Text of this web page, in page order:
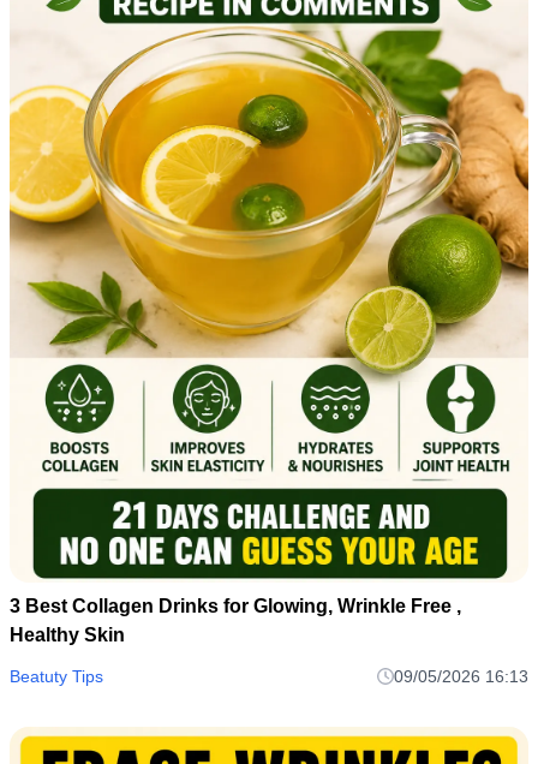
3 Best Collagen Drinks for Glowing, Wrinkle Free ,
Healthy Skin
Beatuty Tips 09/05/2026 16:13